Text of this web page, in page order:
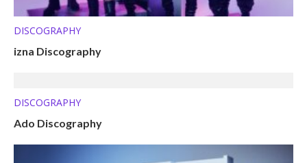
DISCOGRAPHY
izna Discography
DISCOGRAPHY
Ado Discography